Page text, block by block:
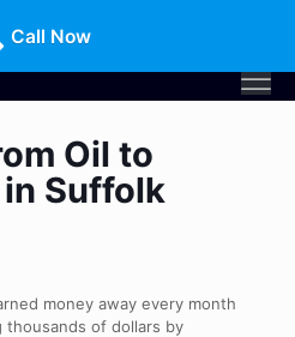
516-659-3368
Oil to
Suffolk
money away every month
thousands of dollars by
Call Now